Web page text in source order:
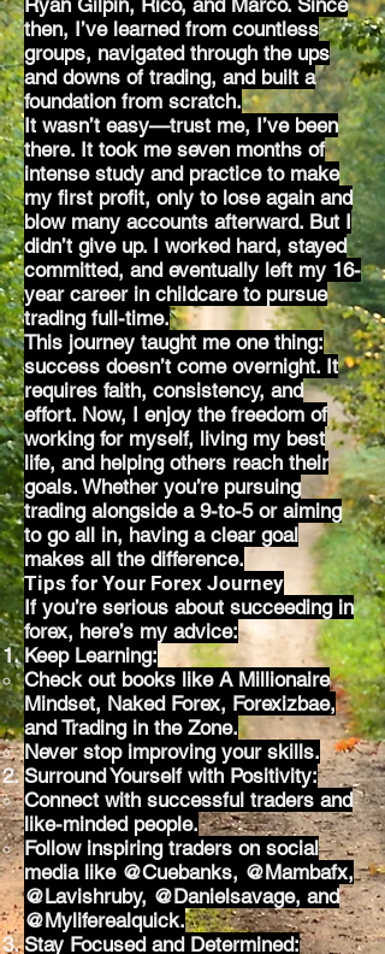
Ryan Gilpin, Rico, and Marco. Since
then, I’ve learned from countless
groups, navigated through the ups
and downs of trading, and built a
foundation from scratch.
It wasn’t easy—trust me, I’ve been
there. It took me seven months of
intense study and practice to make
my first profit, only to lose again and
blow many accounts afterward. But I
didn’t give up. I worked hard, stayed
committed, and eventually left my 16-
year career in childcare to pursue
trading full-time.
This journey taught me one thing:
success doesn’t come overnight. It
requires faith, consistency, and
effort. Now, I enjoy the freedom of
working for myself, living my best
life, and helping others reach their
goals. Whether you’re pursuing
trading alongside a 9-to-5 or aiming
to go all in, having a clear goal
makes all the difference.
Tips for Your Forex Journey
If you’re serious about succeeding in
forex, here’s my advice:
Keep Learning:
Check out books like A Millionaire
Mindset, Naked Forex, Forexizbae,
and Trading in the Zone.
Never stop improving your skills.
Surround Yourself with Positivity:
Connect with successful traders and
like-minded people.
Follow inspiring traders on social
media like @Cuebanks, @Mambafx,
@Lavishruby, @Danielsavage, and
@Myliferealquick.
Stay Focused and Determined: